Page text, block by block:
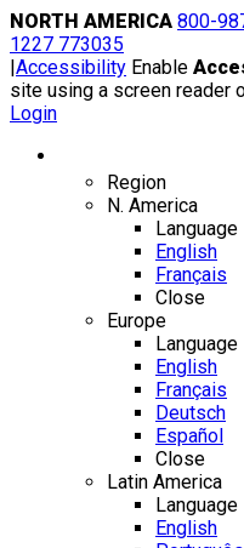
Skip
to
content
NORTH AMERICA 800-
1227 773035
|Accessibility Enable
site using a screen reader
Login
Region
N. America
Language
English
Français
Close
Europe
Language
English
Français
Deutsch
Español
Close
Latin America
Language
English